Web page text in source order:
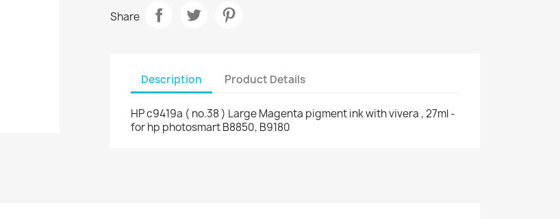
Share
Description Product Details
HP c9419a ( no.38 ) Large Magenta pigment ink with vivera , 27ml -
for hp photosmart B8850, B9180